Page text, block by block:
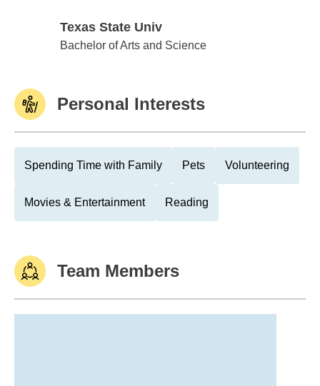
Texas State Univ
Texas State Univ
Bachelor of Arts and Science
Personal Interests
Spending Time with Family Pets Volunteering
Movies & Entertainment Reading
Team Members